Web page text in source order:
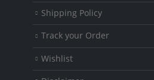
Shipping Policy
Track your Order
Wishlist